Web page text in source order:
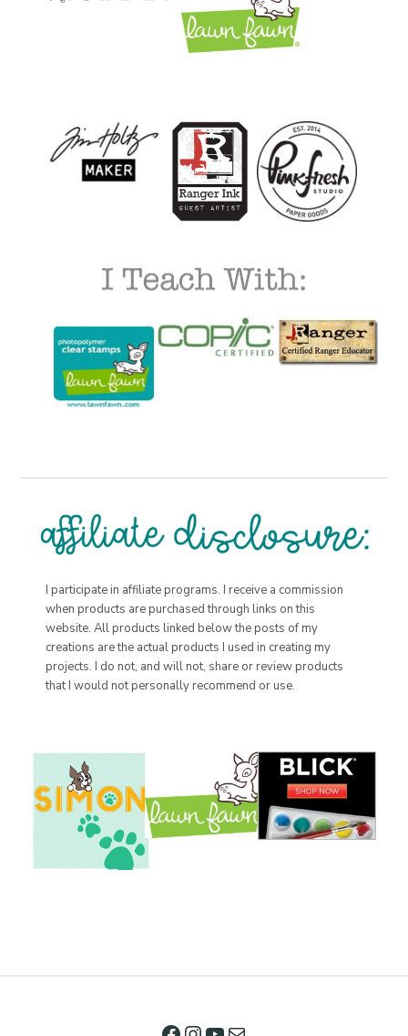
I participate in affiliate programs. I receive a commission
when products are purchased through links on this
website. All products linked below the posts of my
creations are the actual products I used in creating my
projects. I do not, and will not, share or review products
that I would not personally recommend or use.